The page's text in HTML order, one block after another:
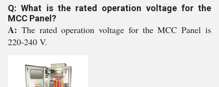
Q: What is the rated operation voltage for the
MCC Panel?
A: The rated operation voltage for the MCC Panel is
220-240 V.